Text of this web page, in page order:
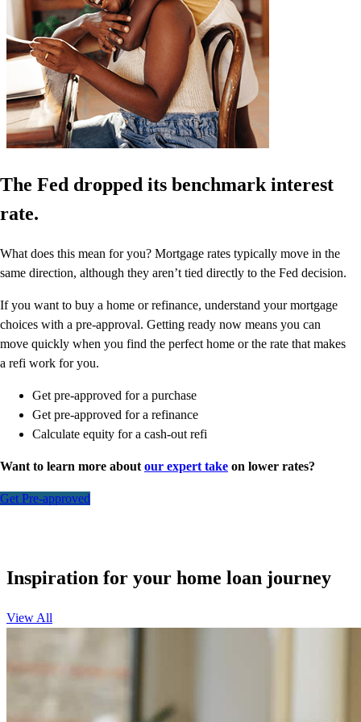
The Fed dropped its benchmark interest
rate.
What does this mean for you? Mortgage rates typically move in the
same direction, although they aren’t tied directly to the Fed decision.
If you want to buy a home or refinance, understand your mortgage
choices with a pre-approval. Getting ready now means you can
move quickly when you find the perfect home or the rate that makes
a refi work for you.
Get pre-approved for a purchase
Get pre-approved for a refinance
Calculate equity for a cash-out refi
Want to learn more about our expert take on lower rates?
Get Pre-approved
Inspiration for your home loan journey
View All